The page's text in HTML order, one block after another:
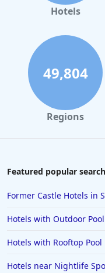
Hotels in Gaylord
Hotels in Los Angeles
Hotels in Pensacola
Hotels in Traverse
Hotels in Cancun
Hotels in Napa
Hotels in Park City
Hotels in Lincoln
Hotels
49,804
Regions
Featured popular
Former Castle Hotels in
Hotels with Outdoor
Hotels with Rooftop Pool
Hotels near Nightlife